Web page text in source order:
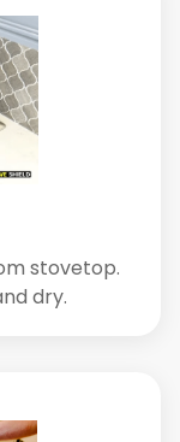
stovetop.
dry.